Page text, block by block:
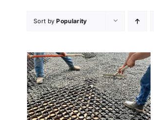
Sort byPopularity